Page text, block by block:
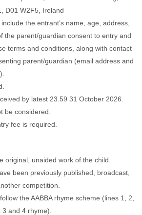
D01 W2F5, Ireland
the entrant’s name, age, address,
the parent/guardian consent to entry and
terms and conditions, along with contact
parent/guardian (email address and
by latest 23.59 31 October 2026.
be considered.
fee is required.
original, unaided work of the child.
been previously published, broadcast,
competition.
the AABBA rhyme scheme (lines 1, 2,
and 4 rhyme).